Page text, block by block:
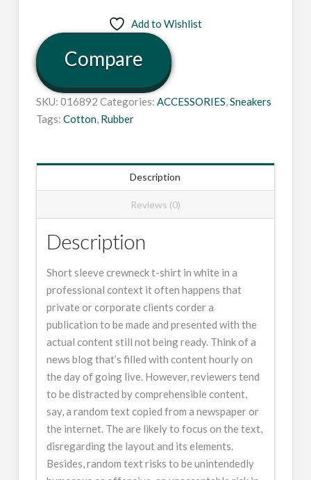
Add to Wishlist
Compare
SKU: 016892 Categories: ACCESSORIES,Sneakers
Tags: Cotton, Rubber
Description
Reviews (0)
Description
Short sleeve crewneck t-shirt in white in a
professional context it often happens that
private or corporate clients corder a
publication to be made and presented with the
actual content still not being ready. Think of a
news blog that’s filled with content hourly on
the day of going live. However, reviewers tend
to be distracted by comprehensible content,
say, a random text copied from a newspaper or
the internet. The are likely to focus on the text,
disregarding the layout and its elements.
Besides, random text risks to be unintendedly